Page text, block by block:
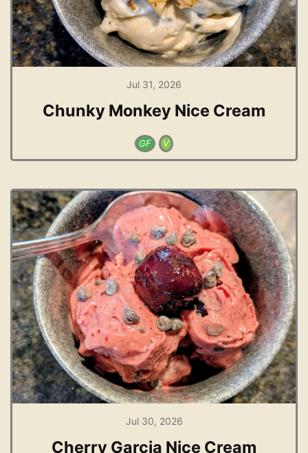
Jul 31, 2026
Chunky Monkey Nice Cream
GF V
Jul 30, 2026
Cherry Garcia Nice Cream